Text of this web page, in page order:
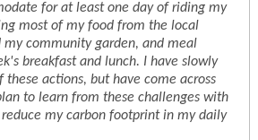
for at least one day of riding my
most of my food from the local
community garden, and meal
breakfast and lunch. I have slowly
these actions, but have come across
to learn from these challenges with
my carbon footprint in my daily